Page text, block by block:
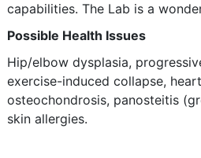
capabilities. The Lab is a
Possible Health Issues
Hip/elbow dysplasia,
exercise-induced collapse,
osteochondrosis, panosteitis
skin allergies.